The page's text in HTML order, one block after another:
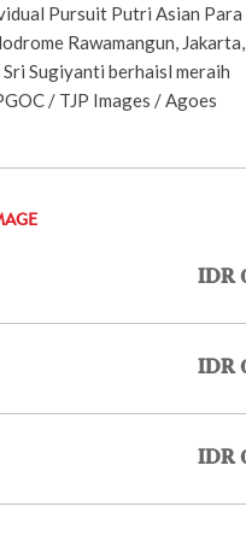
Pursuit Putri Asian Para
Rawamangun, Jakarta,
Sugiyanti berhaisl meraih
/ TJP Images / Agoes
IDR
IDR
IDR